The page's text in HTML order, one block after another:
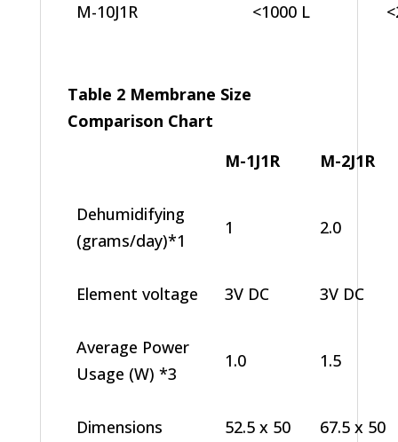
M-10J1R <1000 L
Table 2 Membrane Size
Comparison Chart
M-1J1R
M-2J1R
Dehumidifying
(grams/day)*1
1 2.0
Element voltage 3V DC 3V DC
Average Power
Usage (W) *3
1.0 1.5
Dimensions
52.5 x 50
67.5 x 50